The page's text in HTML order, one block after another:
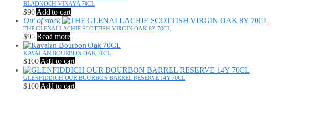
BLADNOCH VINAYA 70CL
$90 Add to cart
Out of stock
THE GLENALLACHIE SCOTTISH VIRGIN OAK 8Y 70CL
$95 Read more
KAVALAN BOURBON OAK 70CL
$100 Add to cart
GLENFIDDICH OUR BOURBON BARREL RESERVE 14Y 70CL
$100 Add to cart